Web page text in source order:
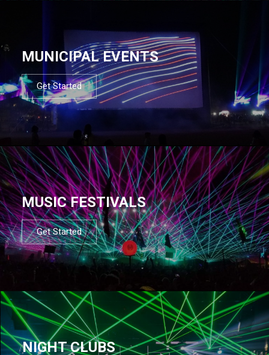
MUNICIPAL EVENTS
Get Started
MUSIC FESTIVALS
Get Started
NIGHT CLUBS